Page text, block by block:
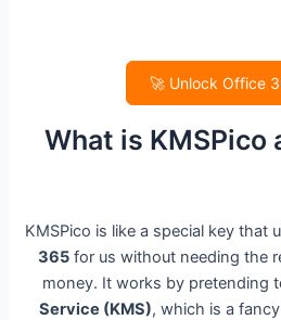
Unlock Office
What is KMSPico
KMSPico is like a special key that
365for us without needing the
money. It works by pretending
Service (KMS), which is a